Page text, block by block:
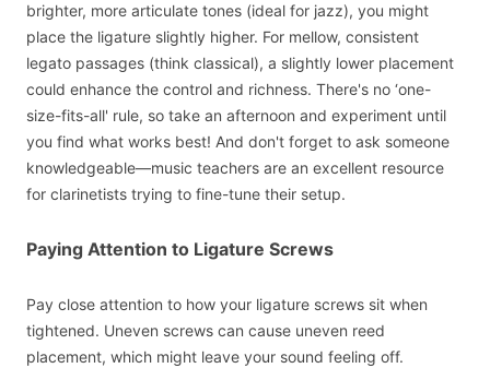
brighter, more articulate tones (ideal for jazz), you might
place the ligature slightly higher. For mellow, consistent
legato passages (think classical), a slightly lower placement
could enhance the control and richness. There's no ‘one-
size-fits-all' rule, so take an afternoon and experiment until
you find what works best! And don't forget to ask someone
knowledgeable—music teachers are an excellent resource
for clarinetists trying to fine-tune their setup.
Paying Attention to Ligature Screws
Pay close attention to how your ligature screws sit when
tightened. Uneven screws can cause uneven reed
placement, which might leave your sound feeling off.